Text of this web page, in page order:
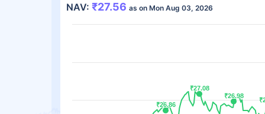
NAV: ₹27.56 as on Mon Aug 03, 2026
₹26.86
₹26.86
₹27.08
₹27.08
₹26.98
₹26.98